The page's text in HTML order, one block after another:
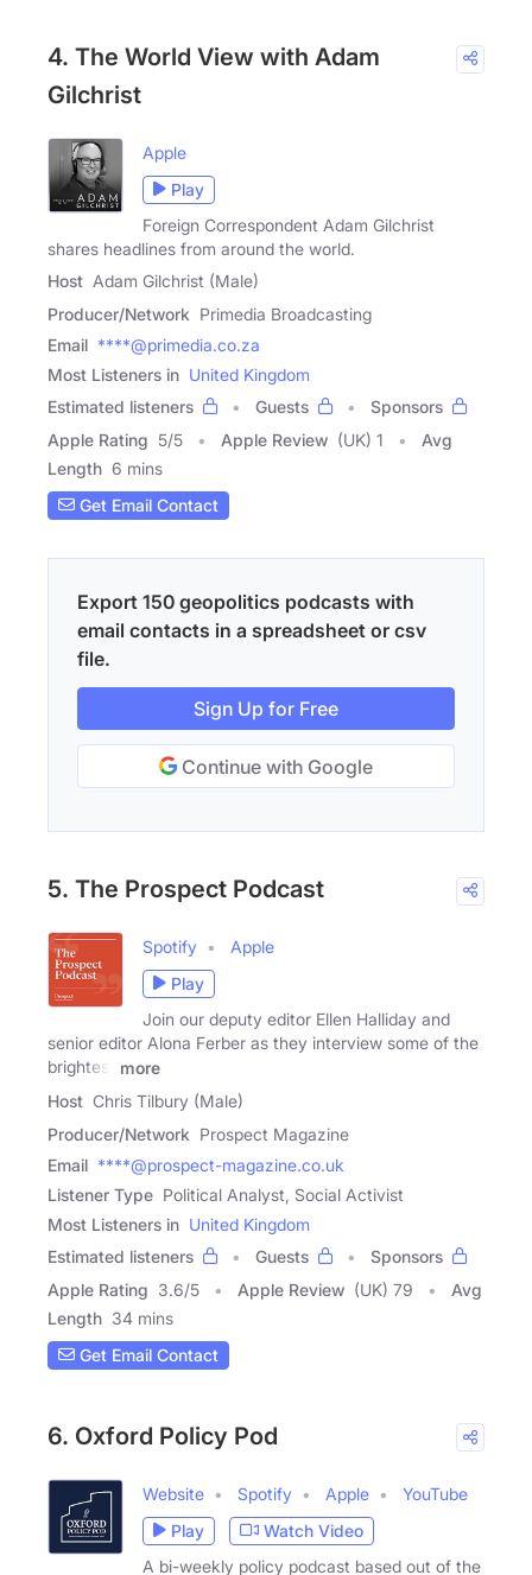
4. The World View with Adam
Gilchrist
Apple
Play
Foreign Correspondent Adam Gilchrist
shares headlines from around the world.
Host Adam Gilchrist (Male)
Producer/Network Primedia Broadcasting
Email ****@primedia.co.za
Most Listeners in United Kingdom
Estimated listeners
Guests
Sponsors
Apple Rating 5/5 Apple Review (UK) 1
Avg
Length 6 mins
Get Email Contact
Export 150 geopolitics podcasts with
email contacts in a spreadsheet or csv
file.
Sign Up for Free
Continue with Google
5. The Prospect Podcast
Spotify
Apple
Play
Join our deputy editor Ellen Halliday and
senior editor Alona Ferber as they interview some of the
brightest
more
Host Chris Tilbury (Male)
Producer/Network Prospect Magazine
Email ****@prospect-magazine.co.uk
Listener Type Political Analyst, Social Activist
Most Listeners in United Kingdom
Estimated listeners
Guests
Sponsors
Apple Rating 3.6/5 Apple Review (UK) 79
Avg
Length 34 mins
Get Email Contact
6. Oxford Policy Pod
Website Spotify Apple
YouTube
Play
Watch Video
A bi-weekly policy podcast based out of the